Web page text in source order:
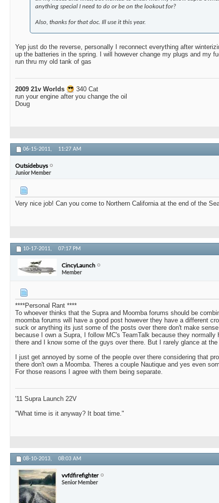
anything special I need to do or be on the lookout for?
Also, thanks for that doc. Ill use it this year.
Yep just do the reverse, personally I reconnect everything after
up the batteries in the spring. I will however change my plugs and my
run thru my old tank of gas
2009 21v Worlds
340 Cat
run your engine after you change the oil
Doug
06-15-2011, 11:27 AM
Outsidebuys
Junior Member
Very nice job! Can you come to Northern California at the end of the
10-17-2011, 07:17 PM
CincyLaunch
Member
****Personal Rant ****
To whoever thinks that the Supra and Moomba forums should be
moomba forums will have a good post however they have a different
suck or anything its just some of the posts over there don't make
because I own a Supra, I follow MC's TeamTalk because they
there and I know some of the guys over there. But I rarely glance at
I just get annoyed by some of the people over there considering that
there don't own a Moomba. Theres a couple Nautique and yes even
For those reasons I agree with them being separate.
'11 Supra Launch 22V
"What time is it anyway? It boat time."
08-10-2013, 08:03 AM
vvfdfirefighter
Senior Member